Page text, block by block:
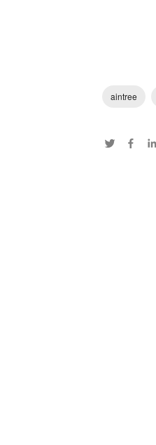
aintree